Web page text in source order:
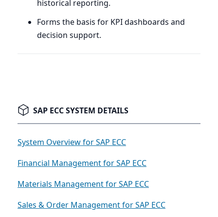
historical reporting.
Forms the basis for KPIdashboards and
decision support.
SAP ECC SYSTEM DETAILS
System Overview for SAP ECC
Financial Management for SAP ECC
Materials Management for SAP ECC
Sales & Order Management for SAP ECC